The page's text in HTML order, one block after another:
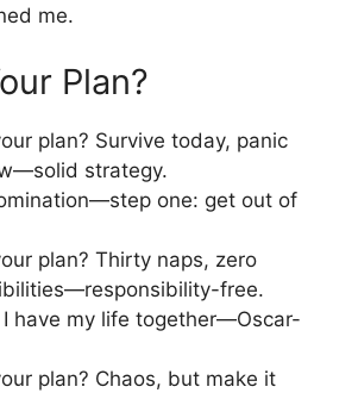
me.
Plan?
plan? Survive today, panic
strategy.
one: get out of
plan? Thirty naps, zero
free.
I have my life together—Oscar-
plan? Chaos, but make it